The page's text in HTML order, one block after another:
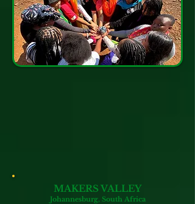
MAKERS VALLEY
Johannesburg, South Africa